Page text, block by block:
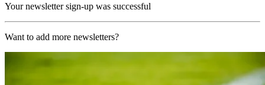
Your newsletter sign-up was successful
Want to add more newsletters?